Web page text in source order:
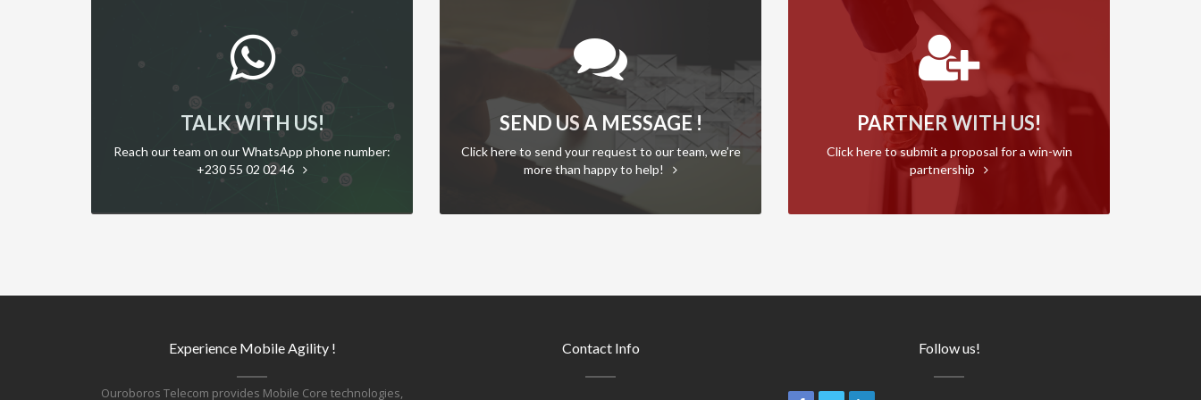
TALK WITH US!
Reach our team on our WhatsApp phone number:
+230 55 02 02 46
SEND US A MESSAGE !
Click here to send your request to our team, we’re
more than happy to help!
PARTNER WITH US!
Click here to submit a proposal for a win-win
partnership
Experience Mobile Agility !
Ouroboros Telecom provides Mobile Core technologies,
Contact Info Follow us!